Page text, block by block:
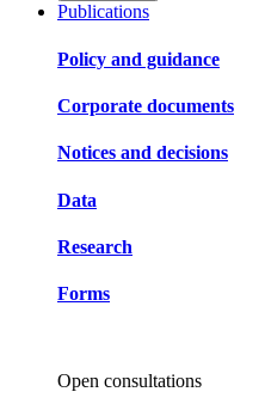
Publications
Policy and guidance
Corporate documents
Notices and decisions
Data
Research
Forms
Open consultations